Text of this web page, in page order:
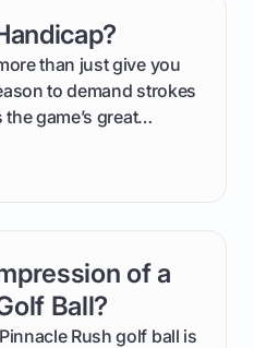
the on-course fun that
than just give you
to demand strokes
game’s great
breaks down what a
Gross Score,
both on the course
of a
Ball?
Rush golf ball is